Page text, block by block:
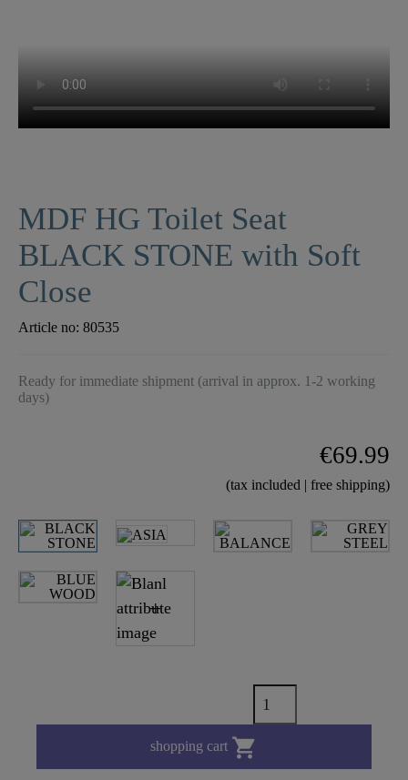
MDF HG Toilet Seat
BLACK STONE with Soft
Close
Article no: 80535
Ready for immediate shipment (arrival in approx. 1-2 working
days)
€69.99
(tax included | free shipping)
shopping cart 